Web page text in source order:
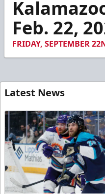
minutes,
seconds
Feb. 22,
FRIDAY, SEPTEMBER
Latest News